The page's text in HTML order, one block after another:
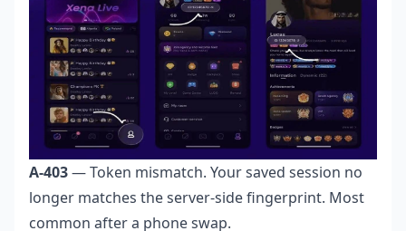
A-403— Token mismatch. Your saved session no
longer matches the server-side fingerprint. Most
common after a phone swap.